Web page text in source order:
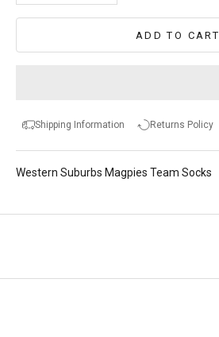
ADD TO CART
Shipping Information Returns Policy
Western Suburbs Magpies Team Socks